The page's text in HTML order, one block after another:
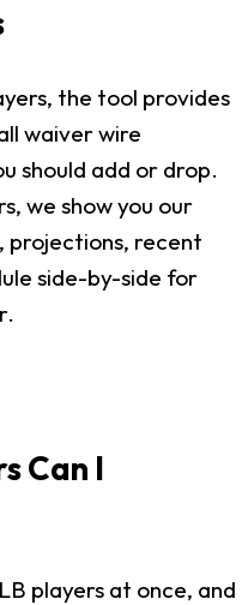
the tool provides
waiver wire
should add or drop.
we show you our
projections, recent
side-by-side for
Can I
players at once, and